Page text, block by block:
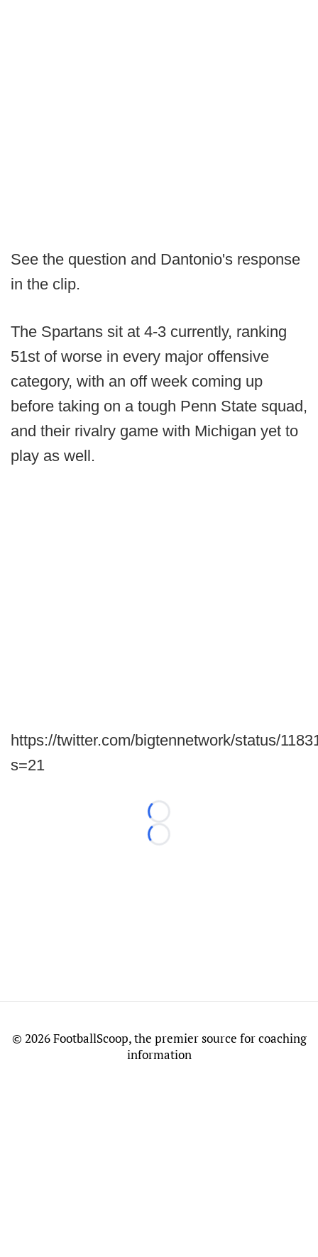
See the question and Dantonio's response
in the clip.
The Spartans sit at 4-3 currently, ranking
51st of worse in every major offensive
category, with an off week coming up
before taking on a tough Penn State squad,
and their rivalry game with Michigan yet to
play as well.
https://twitter.com/bigtennetwork/status/
s=21
Loading...
Loading...
© 2026 FootballScoop, the premier source for coaching
information